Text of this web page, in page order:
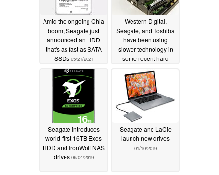
Amid the ongoing Chia
boom, Seagate just
announced an HDD
that's as fast as SATA
SSDs 05/21/2021
Western Digital,
Seagate, and Toshiba
have been using
slower technology in
some recent hard
customers04/18/2020
Seagate introduces
world-first 16TB Exos
HDD and IronWolf NAS
drives 06/04/2019
Seagate and LaCie
launch new drives
01/10/2019